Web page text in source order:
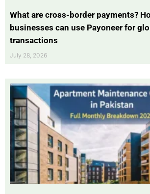
What are cross-border payments?
businesses can use Payoneer for
transactions
July 28, 2026